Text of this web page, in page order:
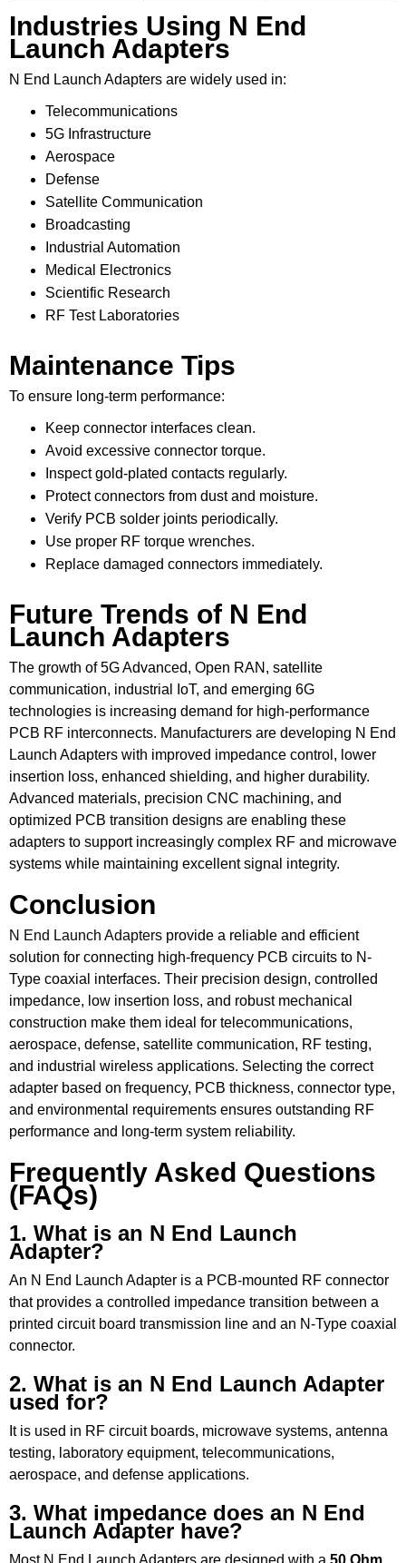
Industries Using N End
Launch Adapters
N End Launch Adapters are widely used in:
Telecommunications
5G Infrastructure
Aerospace
Defense
Satellite Communication
Broadcasting
Industrial Automation
Medical Electronics
Scientific Research
RF Test Laboratories
Maintenance Tips
To ensure long-term performance:
Keep connector interfaces clean.
Avoid excessive connector torque.
Inspect gold-plated contacts regularly.
Protect connectors from dust and moisture.
Verify PCB solder joints periodically.
Use proper RF torque wrenches.
Replace damaged connectors immediately.
Future Trends of N End
Launch Adapters
The growth of 5G Advanced, Open RAN, satellite
communication, industrial IoT, and emerging 6G
technologies is increasing demand for high-performance
PCB RF interconnects. Manufacturers are developing N End
Launch Adapters with improved impedance control, lower
insertion loss, enhanced shielding, and higher durability.
Advanced materials, precision CNC machining, and
optimized PCB transition designs are enabling these
adapters to support increasingly complex RF and microwave
systems while maintaining excellent signal integrity.
Conclusion
N End Launch Adapters provide a reliable and efficient
solution for connecting high-frequency PCB circuits to N-
Type coaxial interfaces. Their precision design, controlled
impedance, low insertion loss, and robust mechanical
construction make them ideal for telecommunications,
aerospace, defense, satellite communication, RF testing,
and industrial wireless applications. Selecting the correct
adapter based on frequency, PCB thickness, connector type,
and environmental requirements ensures outstanding RF
performance and long-term system reliability.
Frequently Asked Questions
(FAQs)
1. What is an N End Launch
Adapter?
An N End Launch Adapter is a PCB-mounted RF connector
that provides a controlled impedance transition between a
printed circuit board transmission line and an N-Type coaxial
connector.
2. What is an N End Launch Adapter
used for?
It is used in RF circuit boards, microwave systems, antenna
testing, laboratory equipment, telecommunications,
aerospace, and defense applications.
3. What impedance does an N End
Launch Adapter have?